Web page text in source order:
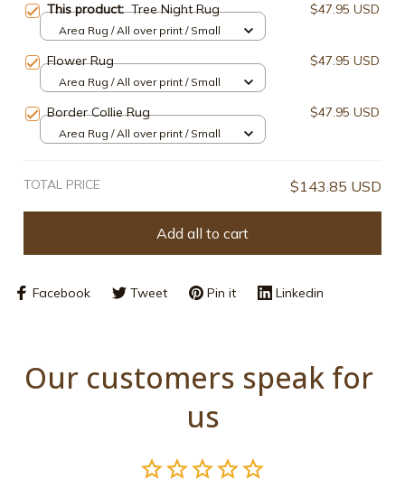
This product:Tree Night Rug $47.95 USD
Area Rug / All over print / Small
Flower Rug $47.95 USD
Area Rug / All over print / Small
Border Collie Rug $47.95 USD
Area Rug / All over print / Small
TOTAL PRICE $143.85 USD
Add all to cart
Facebook Tweet Pin it Linkedin
Our customers speak for
us